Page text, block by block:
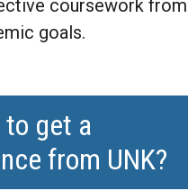
coursework
goals.
get a
from UNK?